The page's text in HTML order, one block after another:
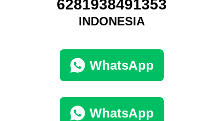
6281938491353
INDONESIA
WhatsApp
WhatsApp